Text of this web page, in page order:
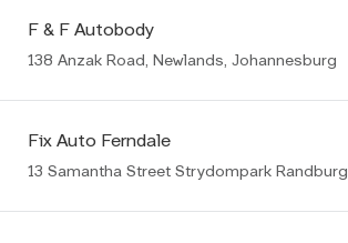
F & F Autobody
138 Anzak Road, Newlands, Johannesburg
Fix Auto Ferndale
13 Samantha Street Strydompark Randburg